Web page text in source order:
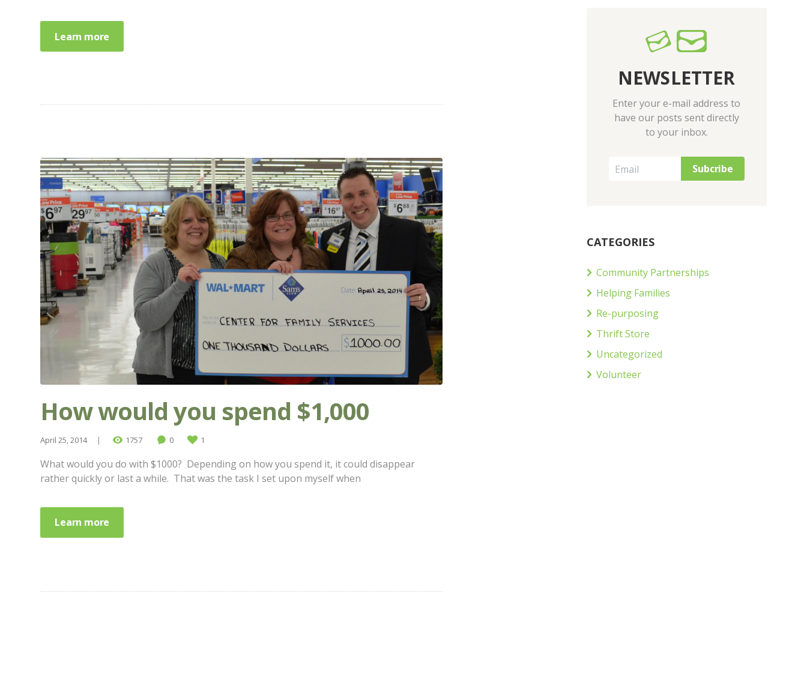
Learn more
How would you spend $1,000
April 25, 2014 1757 0 1
What would you do with $1000? Depending on how you spend it, it could disappear
rather quickly or last a while. That was the task I set upon myself when
Learn more
NEWSLETTER
Enter your e-mail address to
have our posts sent directly
to your inbox.
CATEGORIES
Community Partnerships
Helping Families
Re-purposing
Thrift Store
Uncategorized
Volunteer